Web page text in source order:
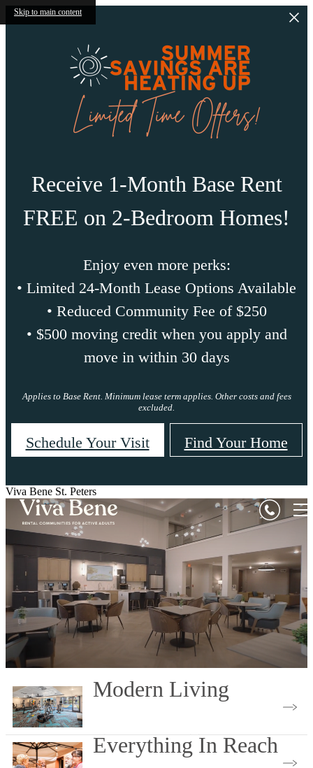
Skip to main content
Receive 1-Month Base Rent
FREE on 2-Bedroom Homes!
Enjoy even more perks:
• Limited 24-Month Lease Options Available
• Reduced Community Fee of $250
• $500 moving credit when you apply and
move in within 30 days
Applies to Base Rent. Minimum lease term applies. Other costs and fees
excluded.
Schedule Your Visit Find Your Home
Viva Bene St. Peters
Modern Living
View Our Amenities
Everything In Reach